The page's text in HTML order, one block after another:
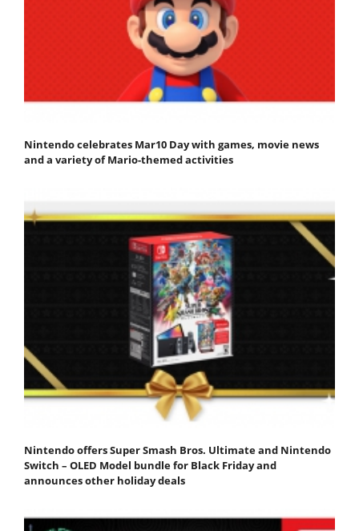
Nintendo celebrates Mar10 Day with games, movie news
and a variety of Mario-themed activities
Nintendo offers Super Smash Bros. Ultimate and Nintendo
Switch – OLED Model bundle for Black Friday and
announces other holiday deals